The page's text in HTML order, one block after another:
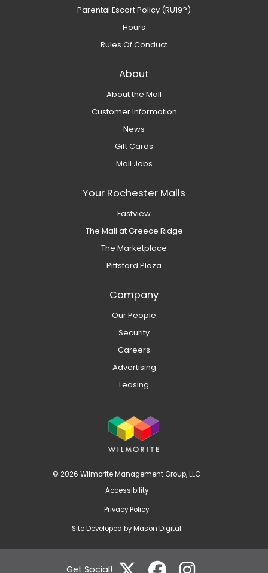
Get Social!
Parental Escort Policy (RU19?)
Hours
Rules Of Conduct
About
About the Mall
Customer Information
News
Gift Cards
Mall Jobs
Your Rochester Malls
Eastview
The Mall at Greece Ridge
The Marketplace
Pittsford Plaza
Company
Our People
Security
Careers
Advertising
Leasing
© 2026 Wilmorite Management Group, LLC
Accessibility
Privacy Policy
Site Developed byMason Digital